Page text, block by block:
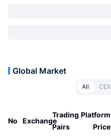
Global Market
All CEX
No Exchange
Trading
Pairs
Platform
Price